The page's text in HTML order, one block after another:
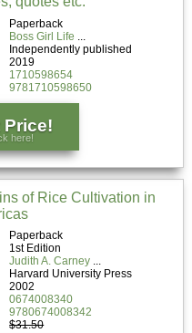
Paperback
Boss Girl Life
Independently published
2019
1710598654
9781710598650
Price!
here!
of Rice Cultivation in
Paperback
1st Edition
Judith A. Carney
Harvard University Press
2002
0674008340
9780674008342
$31.50